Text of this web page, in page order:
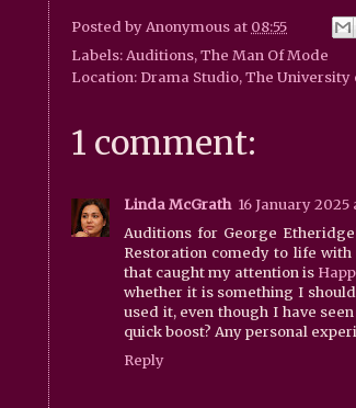
Posted byAnonymous at 08:55
Labels:Auditions,The Man Of Mode
Location: Drama Studio, The University
1 comment:
Linda McGrath 16 January 2025
Auditions for George
Restoration comedy to life
that caught my attention is
whether it is something I
used it, even though I have
quick boost? Any personal
Reply